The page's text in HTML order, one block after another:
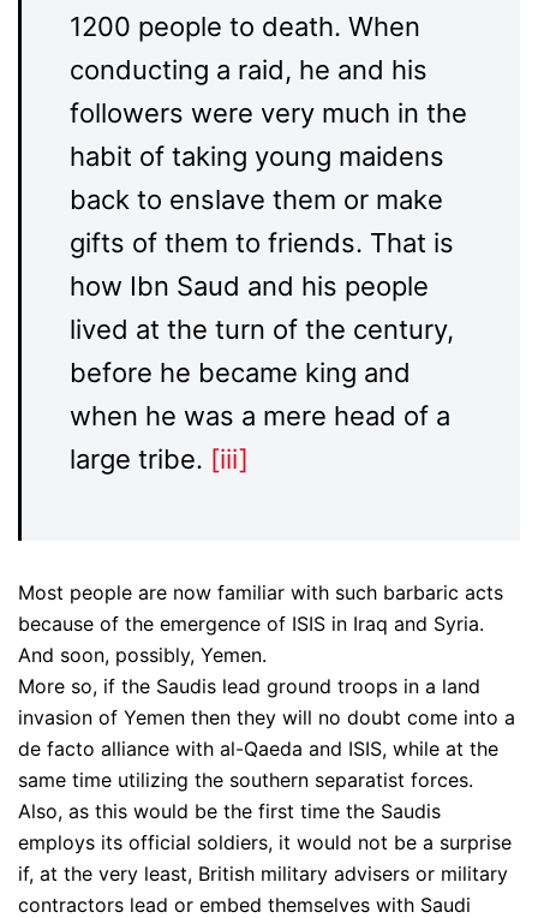
1200 people to death. When
conducting a raid, he and his
followers were very much in the
habit of taking young maidens
back to enslave them or make
gifts of them to friends. That is
how Ibn Saud and his people
lived at the turn of the century,
before he became king and
when he was a mere head of a
large tribe. [iii]
Most people are now familiar with such barbaric acts
because of the emergence of ISIS in Iraq and Syria.
And soon, possibly, Yemen.
More so, if the Saudis lead ground troops in a land
invasion of Yemen then they will no doubt come into a
de facto alliance with al-Qaeda and ISIS, while at the
same time utilizing the southern separatist forces.
Also, as this would be the first time the Saudis
employs its official soldiers, it would not be a surprise
if, at the very least, British military advisers or military
contractors lead or embed themselves with Saudi